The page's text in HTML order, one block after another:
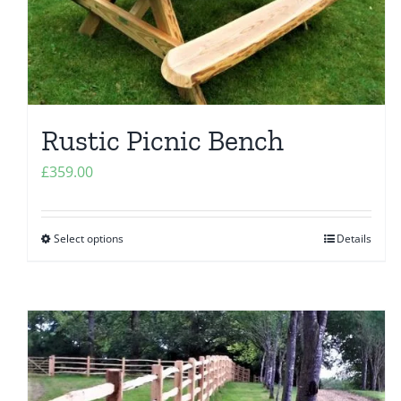
Rustic Picnic Bench
£359.00
Select optionsThis
multiple
variants.
The
options
Details